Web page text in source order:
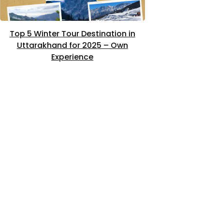
Top 5 Winter Tour Destination in
Uttarakhand for 2025 – Own
Experience